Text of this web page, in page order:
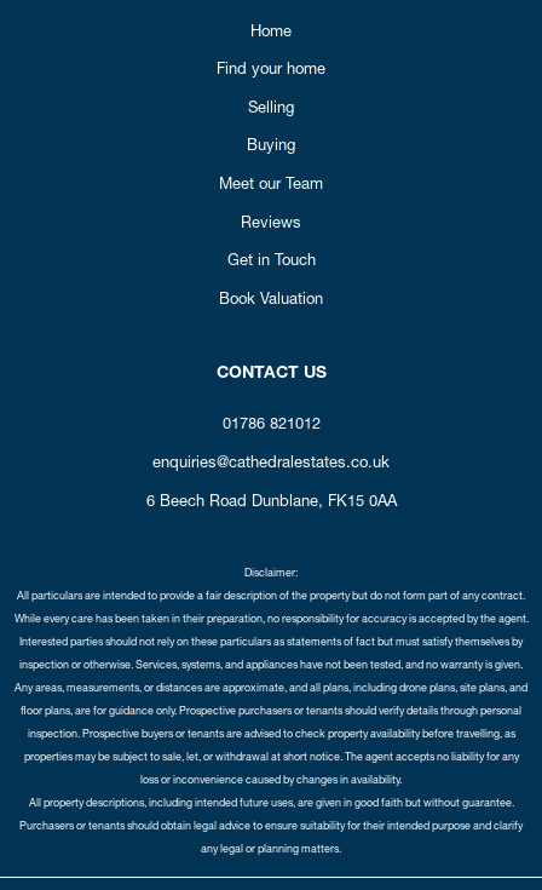
Home
Find your home
Selling
Buying
Meet our Team
Reviews
Get in Touch
Book Valuation
CONTACT US
01786 821012
enquiries@cathedralestates.co.uk
6 Beech Road Dunblane, FK15 0AA
Disclaimer:
All particulars are intended to provide a fair description of the property but do not form part of any contract.
While every care has been taken in their preparation, no responsibility for accuracy is accepted by the agent.
Interested parties should not rely on these particulars as statements of fact but must satisfy themselves by
inspection or otherwise. Services, systems, and appliances have not been tested, and no warranty is given.
Any areas, measurements, or distances are approximate, and all plans, including drone plans, site plans, and
floor plans, are for guidance only. Prospective purchasers or tenants should verify details through personal
inspection. Prospective buyers or tenants are advised to check property availability before travelling, as
properties may be subject to sale, let, or withdrawal at short notice. The agent accepts no liability for any
loss or inconvenience caused by changes in availability.
All property descriptions, including intended future uses, are given in good faith but without guarantee.
Purchasers or tenants should obtain legal advice to ensure suitability for their intended purpose and clarify
any legal or planning matters.